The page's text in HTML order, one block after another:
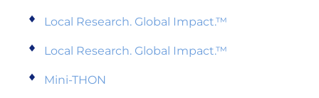
Local Research. Global Impact.™
Local Research. Global Impact.™
Mini-THON